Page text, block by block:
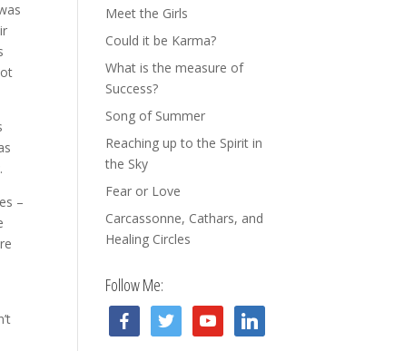
–
Meet the Girls
Could it be Karma?
What is the measure of
Success?
Song of Summer
Reaching up to the Spirit in
the Sky
Fear or Love
Carcassonne, Cathars, and
Healing Circles
Follow Me:
facebooktwitter youtube linkedin